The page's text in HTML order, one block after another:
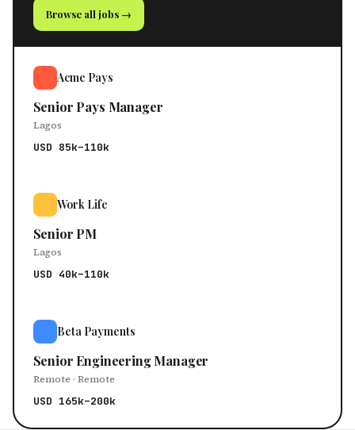
Browse all jobs →
Acme Pays
Senior Pays Manager
Lagos
USD 85k–110k
Work Life
Senior PM
Lagos
USD 40k–110k
Beta Payments
Senior Engineering Manager
Remote · Remote
USD 165k–200k